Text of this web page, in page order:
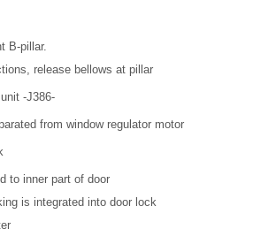
B-pillar.
release bellows at pillar
-J386-
from window regulator motor
to inner part of door
is integrated into door lock